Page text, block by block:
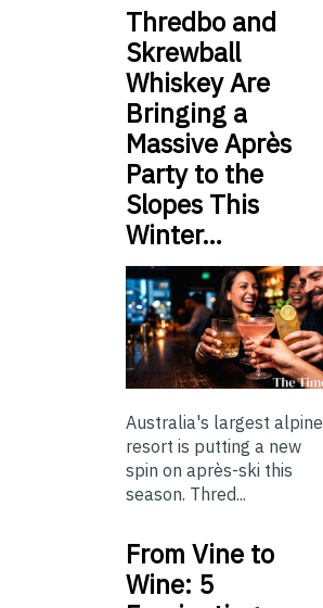
Thredbo and
Skrewball
Whiskey Are
Bringing a
Massive Après
Party to the
Slopes This
Winter…
Australia's largest alpine
resort is putting a new
spin on après-ski this
season. Thred...
From Vine to
Wine: 5